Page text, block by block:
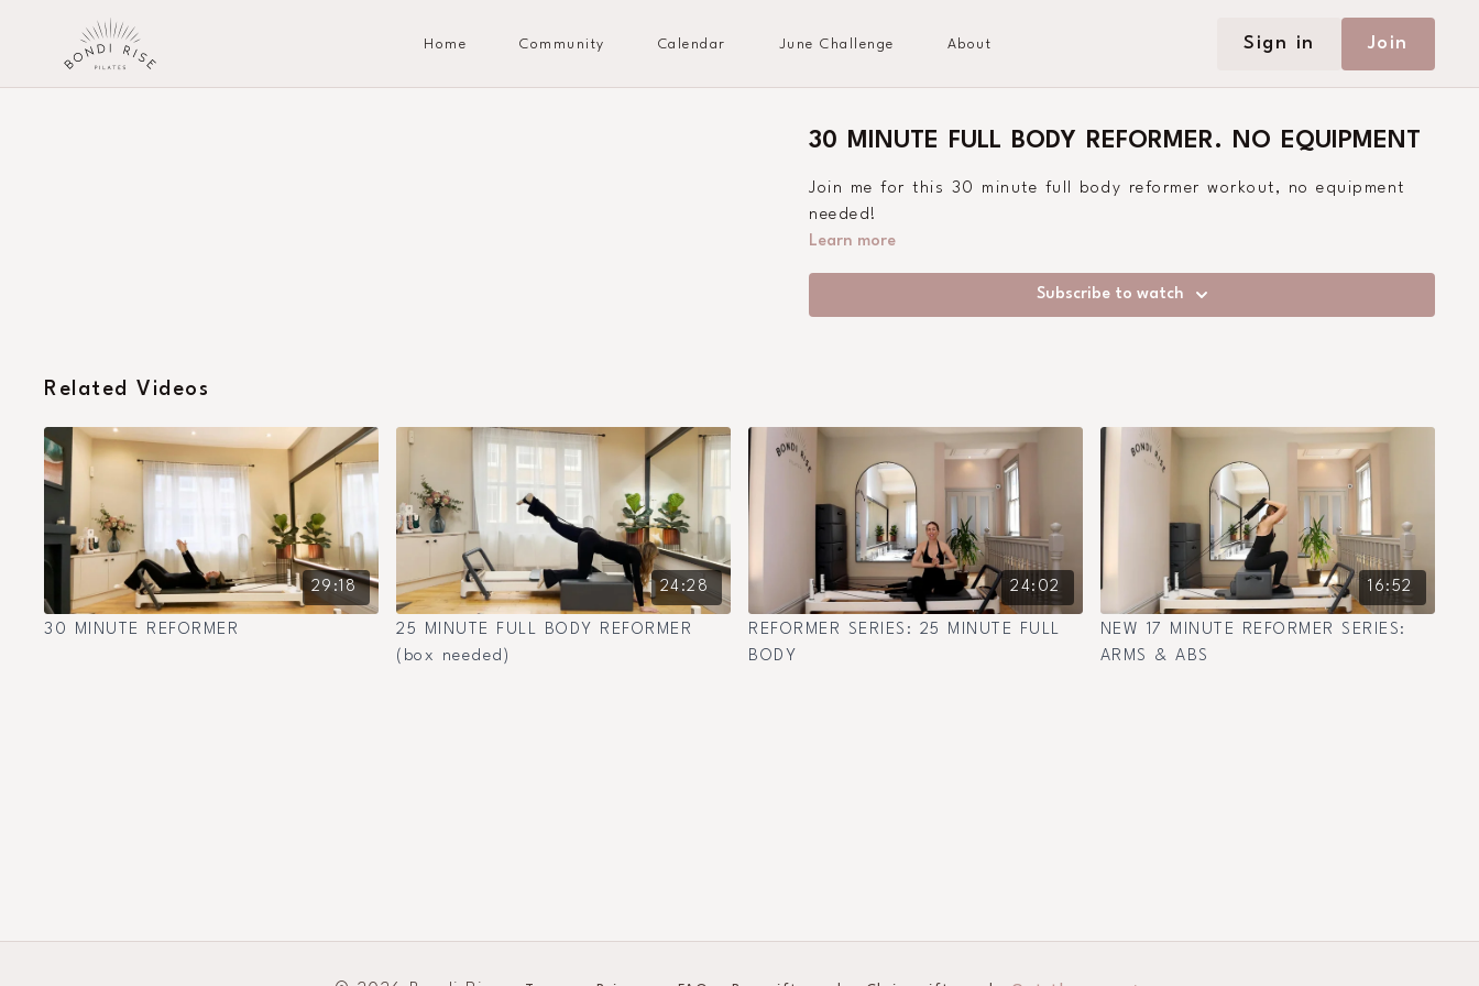
Home Community Calendar June Challenge About Sign in Join
30 MINUTE FULL BODY REFORMER. NO EQUIPMENT
Join me for this 30 minute full body reformer workout, no equipment
needed!
Learn more
Subscribe to watch
Related Videos
29:18
30 MINUTE REFORMER
24:28
25 MINUTE FULL BODY REFORMER
(box needed)
24:02
REFORMER SERIES: 25 MINUTE FULL
BODY
16:52
NEW 17 MINUTE REFORMER SERIES:
ARMS & ABS